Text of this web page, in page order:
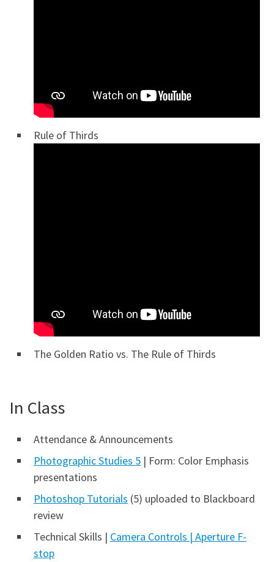
Rule of Thirds
The Golden Ratio vs. The Rule of Thirds
In Class
Attendance & Announcements
Photographic Studies 5 | Form: Color Emphasis
presentations
Photoshop Tutorials (5) uploaded to Blackboard
review
Technical Skills | Camera Controls | Aperture F-
stop